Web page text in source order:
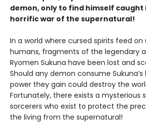
demon, only to find himself caught
horrific war of the supernatural!
In a world where cursed spirits feed
humans, fragments of the legendary
Ryomen Sukuna have been lost and
Should any demon consume
power they gain could destroy the
Fortunately, there exists a mysterious
sorcerers who exist to protect the
the living from the supernatural!